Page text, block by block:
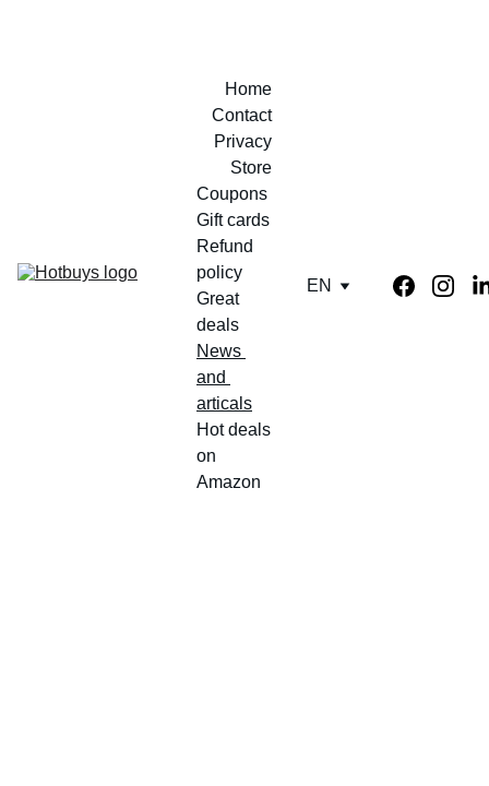
Home
Contact
Privacy
Store
Coupons
Gift cards
Refund
policy
Great
deals
News
and
articals
Hot deals
on
Amazon
EN